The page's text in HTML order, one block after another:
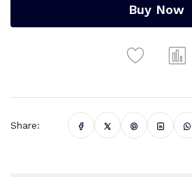
Buy Now
Share: